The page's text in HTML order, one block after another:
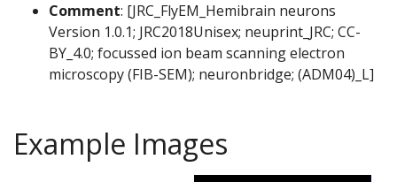
Comment: [JRC_FlyEM_Hemibrain neurons
Version 1.0.1; JRC2018Unisex; neuprint_JRC; CC-
BY_4.0; focussed ion beam scanning electron
microscopy (FIB-SEM); neuronbridge; (ADM04)_L]
Example Images